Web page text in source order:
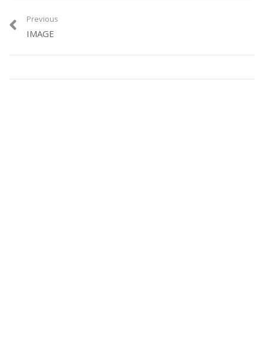
Previous
IMAGE